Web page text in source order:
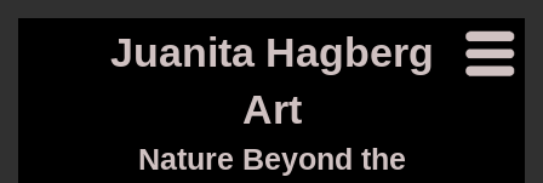
Juanita Hagberg
Art
Nature Beyond the